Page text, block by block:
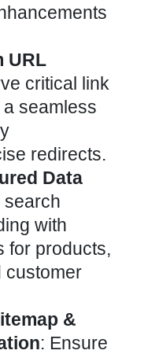
URL
critical link
seamless
redirects.
Data
search
with
for products,
customer
&
: Ensure